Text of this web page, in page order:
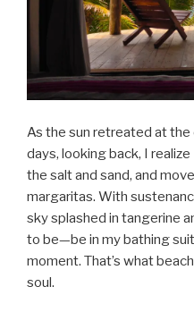
As the sun retreated at
days, looking back, I
the salt and sand, and
margaritas. With
sky splashed in tangerine
to be—be in my bathing
moment. That’s what
soul.